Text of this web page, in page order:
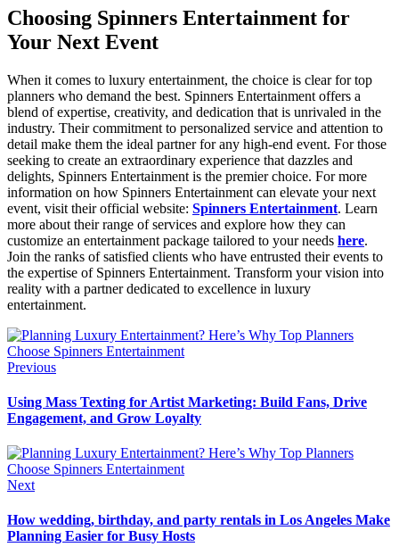
Choosing Spinners Entertainment for
Your Next Event
When it comes to luxury entertainment, the choice is clear for top
planners who demand the best. Spinners Entertainment offers a
blend of expertise, creativity, and dedication that is unrivaled in the
industry. Their commitment to personalized service and attention to
detail make them the ideal partner for any high-end event. For those
seeking to create an extraordinary experience that dazzles and
delights, Spinners Entertainment is the premier choice. For more
information on how Spinners Entertainment can elevate your next
event, visit their official website: Spinners Entertainment. Learn
more about their range of services and explore how they can
customize an entertainment package tailored to your needs here.
Join the ranks of satisfied clients who have entrusted their events to
the expertise of Spinners Entertainment. Transform your vision into
reality with a partner dedicated to excellence in luxury
entertainment.
Previous
Using Mass Texting for Artist Marketing: Build Fans, Drive
Engagement, and Grow Loyalty
Next
How wedding, birthday, and party rentals in Los Angeles Make
Planning Easier for Busy Hosts